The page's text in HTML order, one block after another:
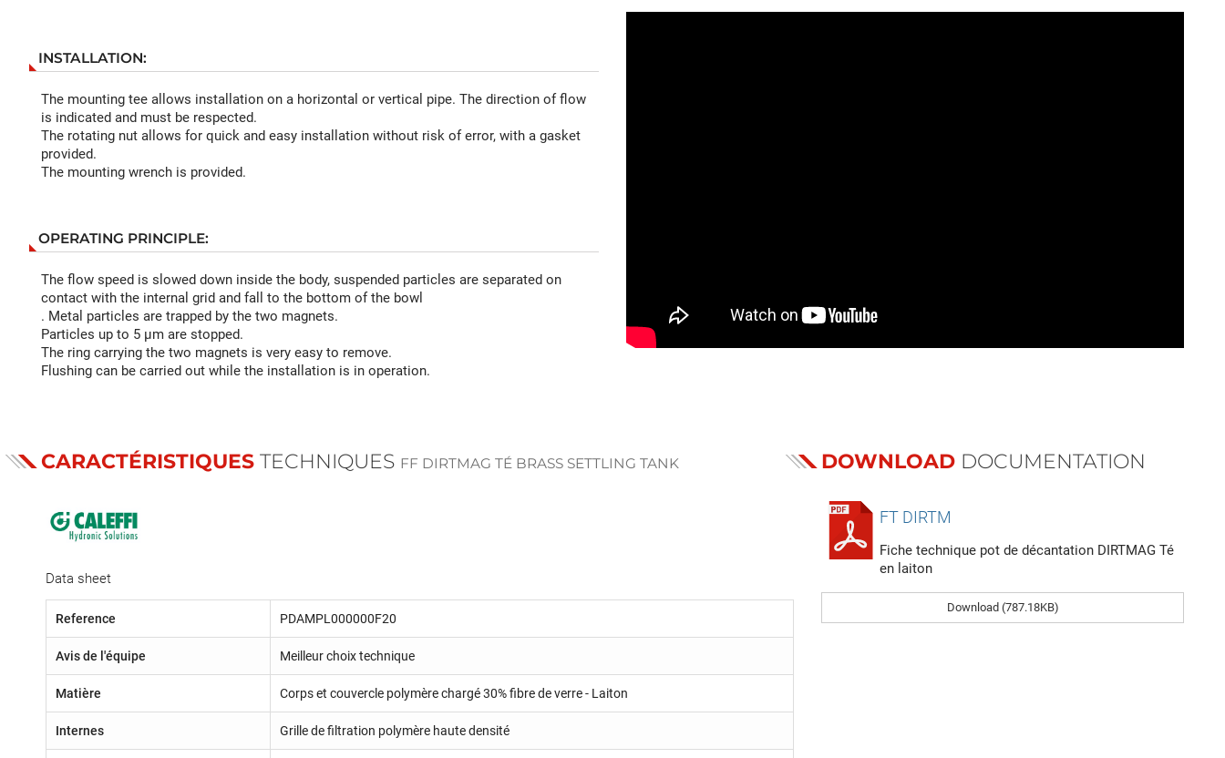
INSTALLATION:
The mounting tee allows installation on a horizontal or vertical pipe. The direction of flow
is indicated and must be respected.
The rotating nut allows for quick and easy installation without risk of error, with a gasket
provided.
The mounting wrench is provided.
OPERATING PRINCIPLE:
The flow speed is slowed down inside the body, suspended particles are separated on
contact with the internal grid and fall to the bottom of the bowl
. Metal particles are trapped by the two magnets.
Particles up to 5 µm are stopped.
The ring carrying the two magnets is very easy to remove.
Flushing can be carried out while the installation is in operation.
CARACTÉRISTIQUES TECHNIQUES FF DIRTMAG TÉ BRASS SETTLING TANK
Data sheet
Reference PDAMPL000000F20
Avis de l'équipe Meilleur choix technique
Matière Corps et couvercle polymère chargé 30% fibre de verre - Laiton
Internes Grille de filtration polymère haute densité
DOWNLOAD DOCUMENTATION
FT DIRTM
Fiche technique pot de décantation DIRTMAG Té
en laiton
Download (787.18KB)